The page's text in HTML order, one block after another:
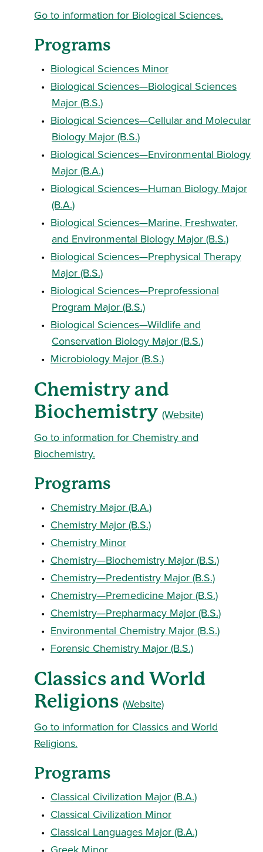
Go to information for Biological Sciences.
Programs
• Biological Sciences Minor
• Biological Sciences—Biological Sciences
Major (B.S.)
• Biological Sciences—Cellular and Molecular
Biology Major (B.S.)
• Biological Sciences—Environmental Biology
Major (B.A.)
• Biological Sciences—Human Biology Major
(B.A.)
• Biological Sciences—Marine, Freshwater,
and Environmental Biology Major (B.S.)
• Biological Sciences—Prephysical Therapy
Major (B.S.)
• Biological Sciences—Preprofessional
Program Major (B.S.)
• Biological Sciences—Wildlife and
Conservation Biology Major (B.S.)
• Microbiology Major (B.S.)
Chemistry and
Biochemistry (Website)
Go to information for Chemistry and
Biochemistry.
Programs
• Chemistry Major (B.A.)
• Chemistry Major (B.S.)
• Chemistry Minor
• Chemistry—Biochemistry Major (B.S.)
• Chemistry—Predentistry Major (B.S.)
• Chemistry—Premedicine Major (B.S.)
• Chemistry—Prepharmacy Major (B.S.)
• Environmental Chemistry Major (B.S.)
• Forensic Chemistry Major (B.S.)
Classics and World
Religions (Website)
Go to information for Classics and World
Religions.
Programs
• Classical Civilization Major (B.A.)
• Classical Civilization Minor
• Classical Languages Major (B.A.)